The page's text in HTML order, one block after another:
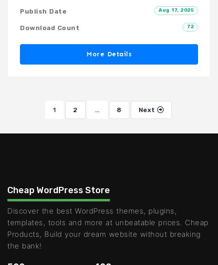
Aug 17, 2025
Publish Date
72
Download Count
More Details
1 2 … 8 Next
Cheap WordPress Store
Discover the best WordPress themes, plugins,
templates, tools and more at unbeatable prices. Cheap
Products, Build your dream website without breaking
the bank!